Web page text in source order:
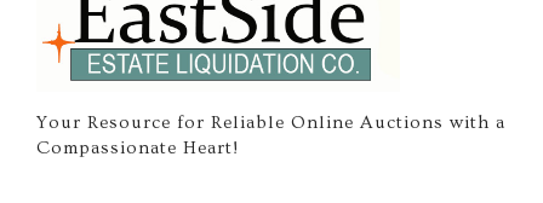
Your Resource for Reliable Online Auctions with a
Compassionate Heart!